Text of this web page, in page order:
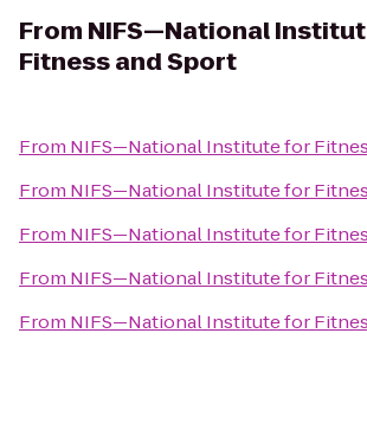
From NIFS—National
Fitness and Sport
From NIFS—National Institute for
From NIFS—National Institute for
From NIFS—National Institute for
From NIFS—National Institute for
From NIFS—National Institute for